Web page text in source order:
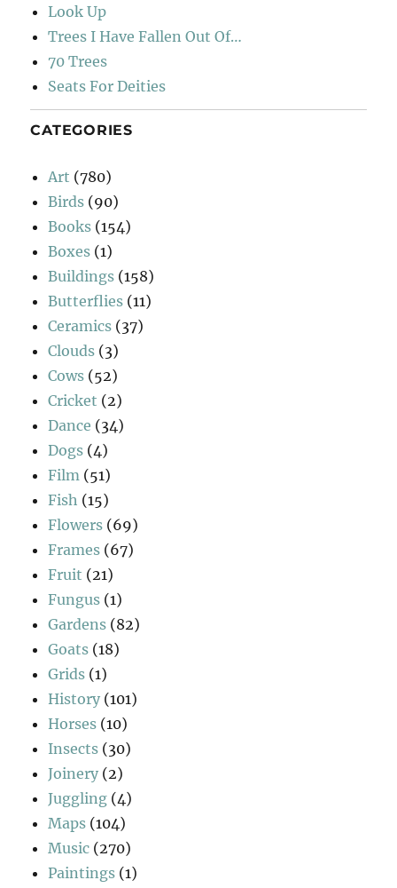
Look Up
Trees I Have Fallen Out Of…
70 Trees
Seats For Deities
CATEGORIES
Art (780)
Birds (90)
Books (154)
Boxes (1)
Buildings (158)
Butterflies (11)
Ceramics (37)
Clouds (3)
Cows (52)
Cricket (2)
Dance (34)
Dogs (4)
Film (51)
Fish (15)
Flowers (69)
Frames (67)
Fruit (21)
Fungus (1)
Gardens (82)
Goats (18)
Grids (1)
History (101)
Horses (10)
Insects (30)
Joinery (2)
Juggling (4)
Maps (104)
Music (270)
Paintings (1)